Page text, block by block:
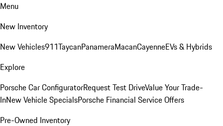
Menu
New Inventory
New Vehicles911TaycanPanameraMacanCayenneEVs & Hybrids
Explore
Porsche Car ConfiguratorRequest Test DriveValue Your Trade-
InNew Vehicle SpecialsPorsche Financial Service Offers
Pre-Owned Inventory